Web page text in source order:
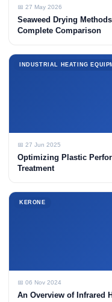
📅 27 May 2026
Seaweed Drying
Complete Comparison
INDUSTRIAL HEATING
📅 27 Jun 2025
Optimizing Plastic
Treatment
KERONE
📅 06 Nov 2024
An Overview of Infrared